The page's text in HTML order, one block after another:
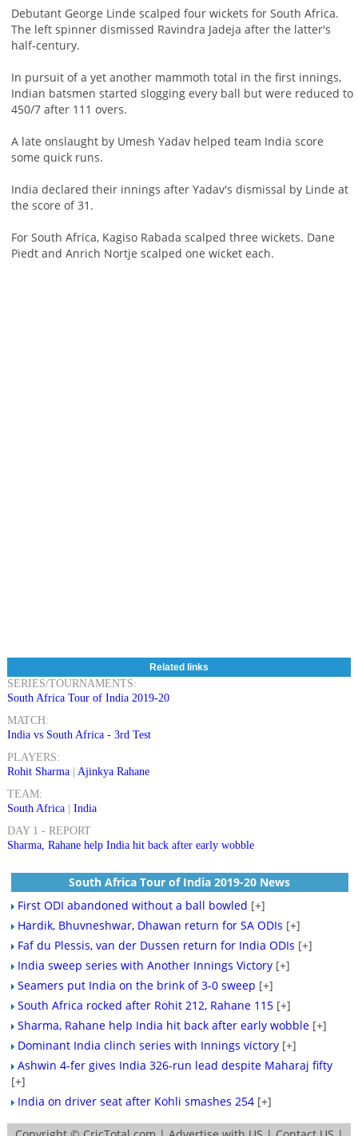
Debutant George Linde scalped four wickets for South Africa.
The left spinner dismissed Ravindra Jadeja after the latter's
half-century.
In pursuit of a yet another mammoth total in the first innings,
Indian batsmen started slogging every ball but were reduced to
450/7 after 111 overs.
A late onslaught by Umesh Yadav helped team India score
some quick runs.
India declared their innings after Yadav's dismissal by Linde at
the score of 31.
For South Africa, Kagiso Rabada scalped three wickets. Dane
Piedt and Anrich Nortje scalped one wicket each.
Related links
SERIES/TOURNAMENTS:
South Africa Tour of India 2019-20
MATCH:
India vs South Africa - 3rd Test
PLAYERS:
Rohit Sharma| Ajinkya Rahane
TEAM:
South Africa| India
DAY 1 - REPORT
Sharma, Rahane help India hit back after early wobble
South Africa Tour of India 2019-20 News
First ODI abandoned without a ball bowled [+]
Hardik, Bhuvneshwar, Dhawan return for SA ODIs [+]
Faf du Plessis, van der Dussen return for India ODIs [+]
India sweep series with Another Innings Victory [+]
Seamers put India on the brink of 3-0 sweep [+]
South Africa rocked after Rohit 212, Rahane 115 [+]
Sharma, Rahane help India hit back after early wobble [+]
Dominant India clinch series with Innings victory [+]
Ashwin 4-fer gives India 326-run lead despite Maharaj fifty
[+]
India on driver seat after Kohli smashes 254 [+]